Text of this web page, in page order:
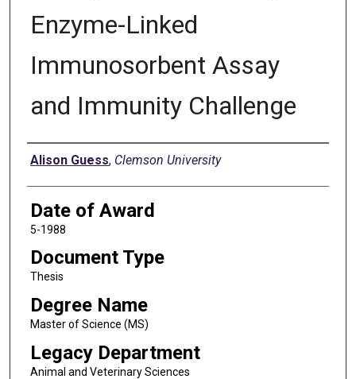
Enzyme-Linked
Immunosorbent Assay
and Immunity Challenge
Author
Alison Guess, Clemson University
Date of Award
5-1988
Document Type
Thesis
Degree Name
Master of Science (MS)
Legacy Department
Animal and Veterinary Sciences